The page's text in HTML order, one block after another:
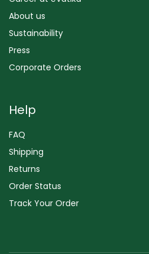
About us
Sustainability
Press
Corporate Orders
Help
FAQ
Shipping
Returns
Order Status
Track Your Order